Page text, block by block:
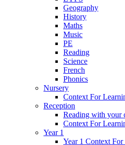
Geography
History
Maths
Music
PE
Reading
Science
French
Phonics
Nursery
Context For
Reception
Reading with your
Context For
Year 1
Year 1 Context